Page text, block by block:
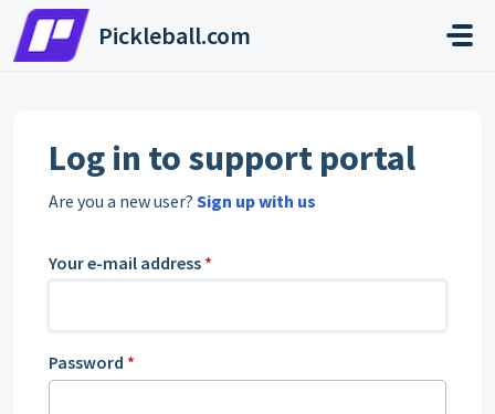
Skip to main content
Pickleball.com
Log in to support portal
Are you a new user? Sign up with us
Your e-mail address *
Password *